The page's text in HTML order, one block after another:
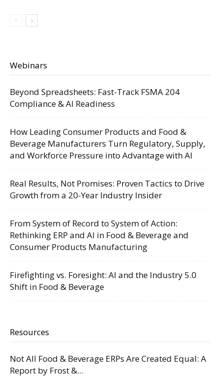
Webinars
Beyond Spreadsheets: Fast-Track FSMA 204
Compliance & AI Readiness
How Leading Consumer Products and Food &
Beverage Manufacturers Turn Regulatory, Supply,
and Workforce Pressure into Advantage with AI
Real Results, Not Promises: Proven Tactics to Drive
Growth from a 20-Year Industry Insider
From System of Record to System of Action:
Rethinking ERP and AI in Food & Beverage and
Consumer Products Manufacturing
Firefighting vs. Foresight: AI and the Industry 5.0
Shift in Food & Beverage
Resources
Not All Food & Beverage ERPs Are Created Equal: A
Report by Frost &...